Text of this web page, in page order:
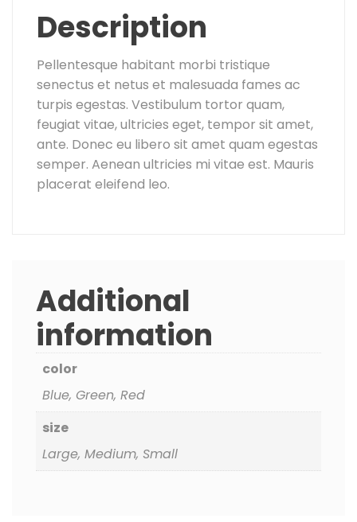
Description
Pellentesque habitant morbi tristique
senectus et netus et malesuada fames ac
turpis egestas. Vestibulum tortor quam,
feugiat vitae, ultricies eget, tempor sit amet,
ante. Donec eu libero sit amet quam egestas
semper. Aenean ultricies mi vitae est. Mauris
placerat eleifend leo.
Additional
information
color
Blue, Green, Red
size
Large, Medium, Small